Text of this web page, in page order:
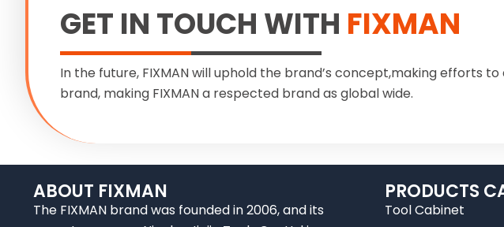
GET IN TOUCH WITH FIXMAN
In the future, FIXMAN will uphold the brand’s concept,making efforts
brand, making FIXMAN a respected brand as global wide.
ABOUT FIXMAN
The FIXMAN brand was founded in 2006, and its
PRODUCTS
Tool Cabinet